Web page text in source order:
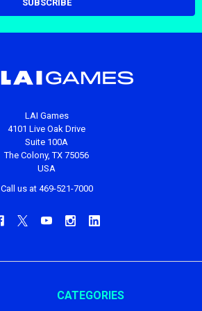
LAI Games
4101 Live Oak Drive
Suite 100A
The Colony, TX 75056
USA
Call us at 469-521-7000
CATEGORIES